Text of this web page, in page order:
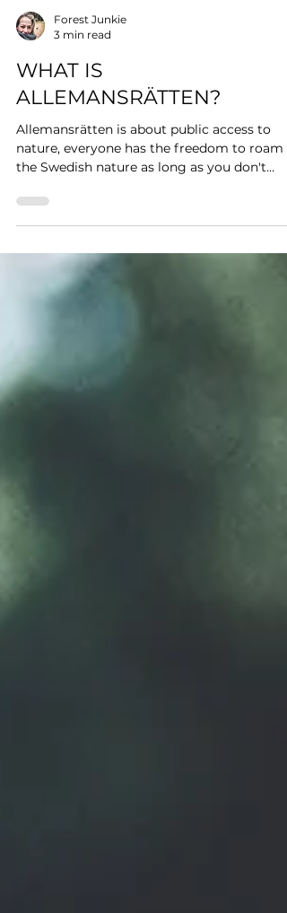
Forest Junkie
WHAT IS
ALLEMANSRÄTTEN?
nature, everyone has the freedom to roam
the Swedish nature as long as you don't
disturb or destroy